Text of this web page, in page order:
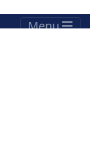
Menu